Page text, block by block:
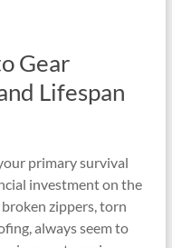
Gear
Lifespan
primary survival
investment on the
zippers, torn
always seem to